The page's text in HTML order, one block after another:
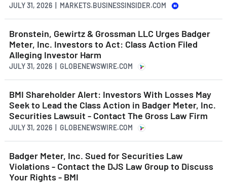
JULY 31, 2026 | MARKETS.BUSINESSINSIDER.COM
Bronstein, Gewirtz & Grossman LLC Urges Badger
Meter, Inc. Investors to Act: Class Action Filed
Alleging Investor Harm
JULY 31, 2026 | GLOBENEWSWIRE.COM
BMI Shareholder Alert: Investors With Losses May
Seek to Lead the Class Action in Badger Meter, Inc.
Securities Lawsuit - Contact The Gross Law Firm
JULY 31, 2026 | GLOBENEWSWIRE.COM
Badger Meter, Inc. Sued for Securities Law
Violations - Contact the DJS Law Group to Discuss
Your Rights - BMI